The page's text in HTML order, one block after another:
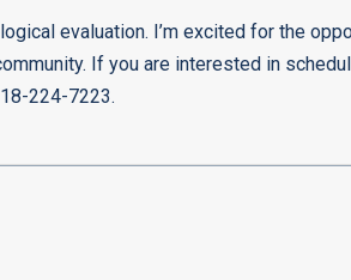
evaluation. I’m excited for the
If you are interested in
224-7223.